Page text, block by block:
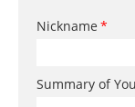
Nickname
Summary of